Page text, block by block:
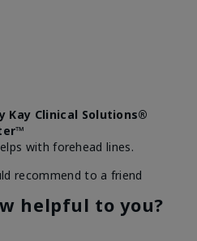
Kay Clinical Solutions®
with forehead lines.
recommend to a friend
helpful to you?